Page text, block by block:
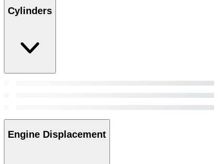
Cylinders
Engine Displacement